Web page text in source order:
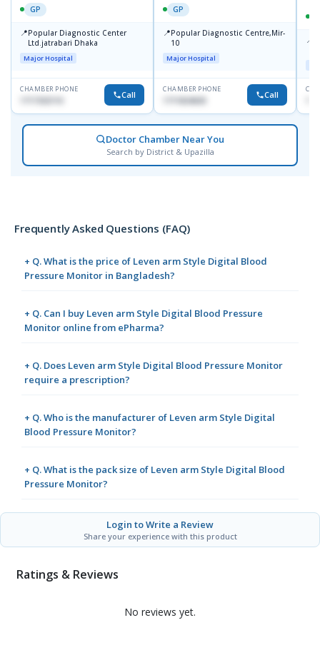
GP
📍Popular Diagnostic Center
Ltd.jatrabari Dhaka
Major Hospital
CHAMBER PHONE
1717332110 Call
GP
📍Popular Diagnostic Centre,Mir-
10
Major Hospital
CHAMBER PHONE
1711824630 Call
📍
Doctor Chamber Near You
Search by District & Upazilla
Frequently Asked Questions (FAQ)
+ Q. What is the price of Leven arm Style Digital Blood
Pressure Monitor in Bangladesh?
+ Q. Can I buy Leven arm Style Digital Blood Pressure
Monitor online from ePharma?
+ Q. Does Leven arm Style Digital Blood Pressure Monitor
require a prescription?
+ Q. Who is the manufacturer of Leven arm Style Digital
Blood Pressure Monitor?
+ Q. What is the pack size of Leven arm Style Digital Blood
Pressure Monitor?
Login to Write a Review
Share your experience with this product
Ratings & Reviews
No reviews yet.